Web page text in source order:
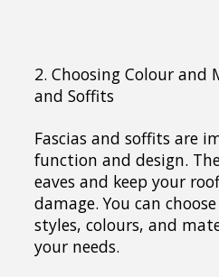
2. Choosing Colour and
and Soffits
Fascias and soffits are
function and design.
eaves and keep your
damage. You can
styles, colours, and
your needs.